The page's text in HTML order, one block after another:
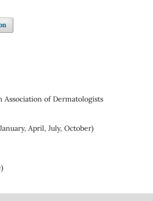
Association of Dermatologists
April, July, October)